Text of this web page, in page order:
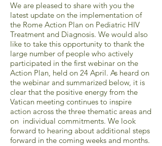
We are pleased to share with you the
latest update on the implementation of
the Rome Action Plan on Pediatric HIV
Treatment and Diagnosis. We would also
like to take this opportunity to thank the
large number of people who actively
participated in the first webinar on the
Action Plan, held on 24 April. As heard on
the webinar and summarized below, it is
clear that the positive energy from the
Vatican meeting continues to inspire
action across the three thematic areas and
on individual commitments. We look
forward to hearing about additional steps
forward in the coming weeks and months.